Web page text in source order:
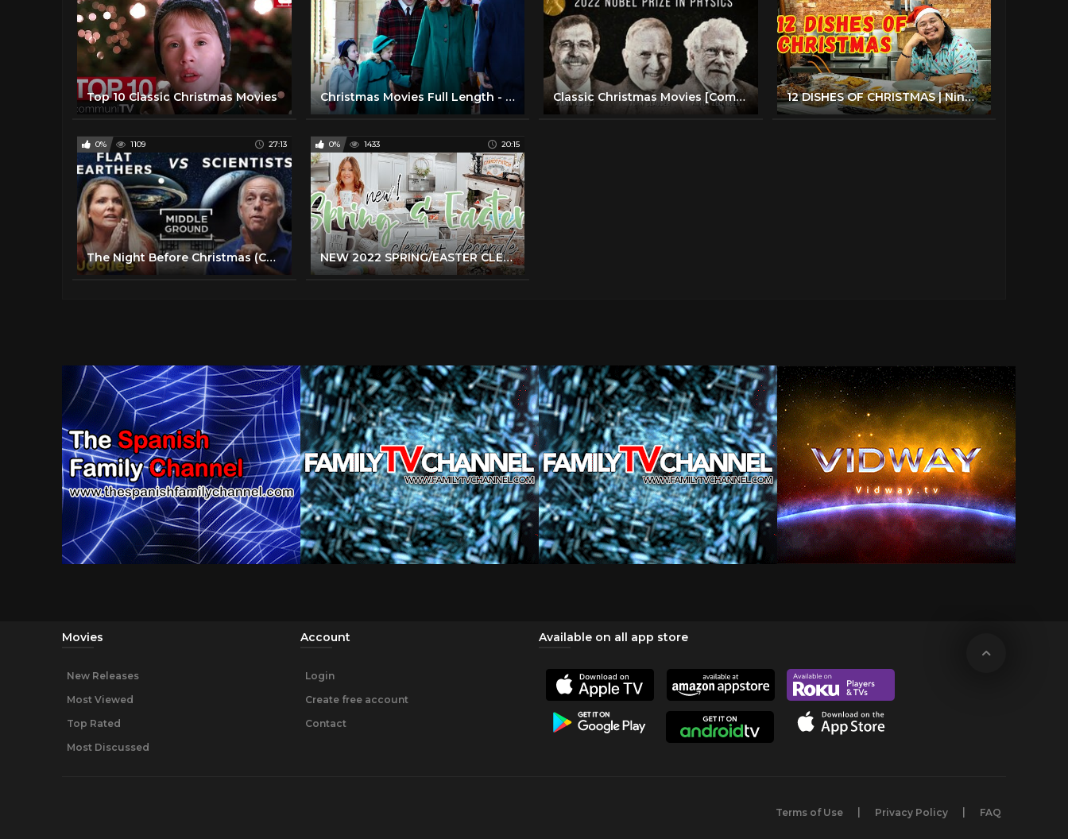
Top 10 Classic Christmas Movies Christmas Movies Full Length - Mr. Christmas (2005) Classic Christmas Movies [Compilation] | MEGA CLASSIC CHRISTMAS COMPILATION | Advent Calendar #3 12 DISHES OF CHRISTMAS | Ninong Ry
0% 1109 27:13
The Night Before Christmas (Cartoon) 1968
0% 1433 20:15
NEW 2022 SPRING/EASTER CLEAN + DECORATE WITH ME | EASTER DECOR IDEAS | 2022 SPRING DECORATIONS
Movies
New Releases
Most Viewed
Top Rated
Most Discussed
Account
Login
Create free account
Contact
Available on all app store
Terms of Use Privacy Policy FAQ